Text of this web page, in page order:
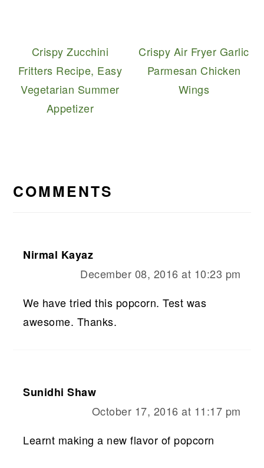
Crispy Zucchini
Fritters Recipe, Easy
Vegetarian Summer
Appetizer
Crispy Air Fryer Garlic
Parmesan Chicken
Wings
INTERACTIONS
COMMENTS
Nirmal Kayaz
December 08, 2016 at 10:23 pm
We have tried this popcorn. Test was
awesome. Thanks.
Sunidhi Shaw
October 17, 2016 at 11:17 pm
Learnt making a new flavor of popcorn